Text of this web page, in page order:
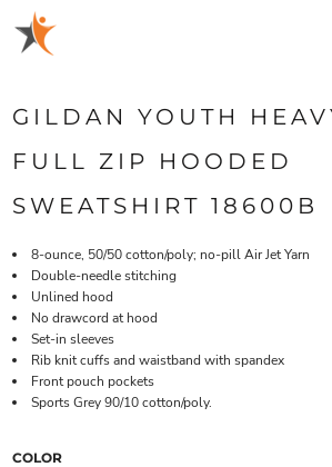
GILDAN YOUTH
FULL ZIP HOODED
SWEATSHIRT 18600B
8-ounce, 50/50 cotton/poly; no-pill Air Jet Yarn
Double-needle stitching
Unlined hood
No drawcord at hood
Set-in sleeves
Rib knit cuffs and waistband with spandex
Front pouch pockets
Sports Grey 90/10 cotton/poly.
COLOR